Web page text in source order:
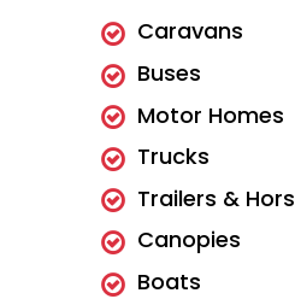
Caravans
Buses
Motor Homes
Trucks
Trailers &
Canopies
Boats